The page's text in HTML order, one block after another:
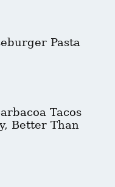
Pasta
Tacos
Better Than